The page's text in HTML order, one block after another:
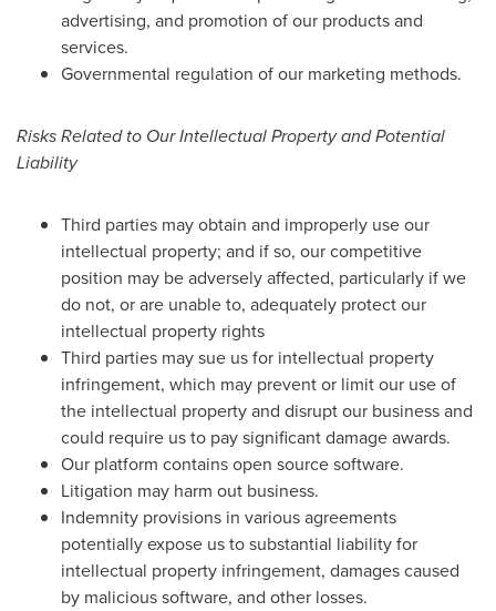
advertising, and promotion of our products and
services.
Governmental regulation of our marketing methods.
Risks Related to Our Intellectual Property and Potential
Liability
Third parties may obtain and improperly use our
intellectual property; and if so, our competitive
position may be adversely affected, particularly if we
do not, or are unable to, adequately protect our
intellectual property rights
Third parties may sue us for intellectual property
infringement, which may prevent or limit our use of
the intellectual property and disrupt our business and
could require us to pay significant damage awards.
Our platform contains open source software.
Litigation may harm out business.
Indemnity provisions in various agreements
potentially expose us to substantial liability for
intellectual property infringement, damages caused
by malicious software, and other losses.